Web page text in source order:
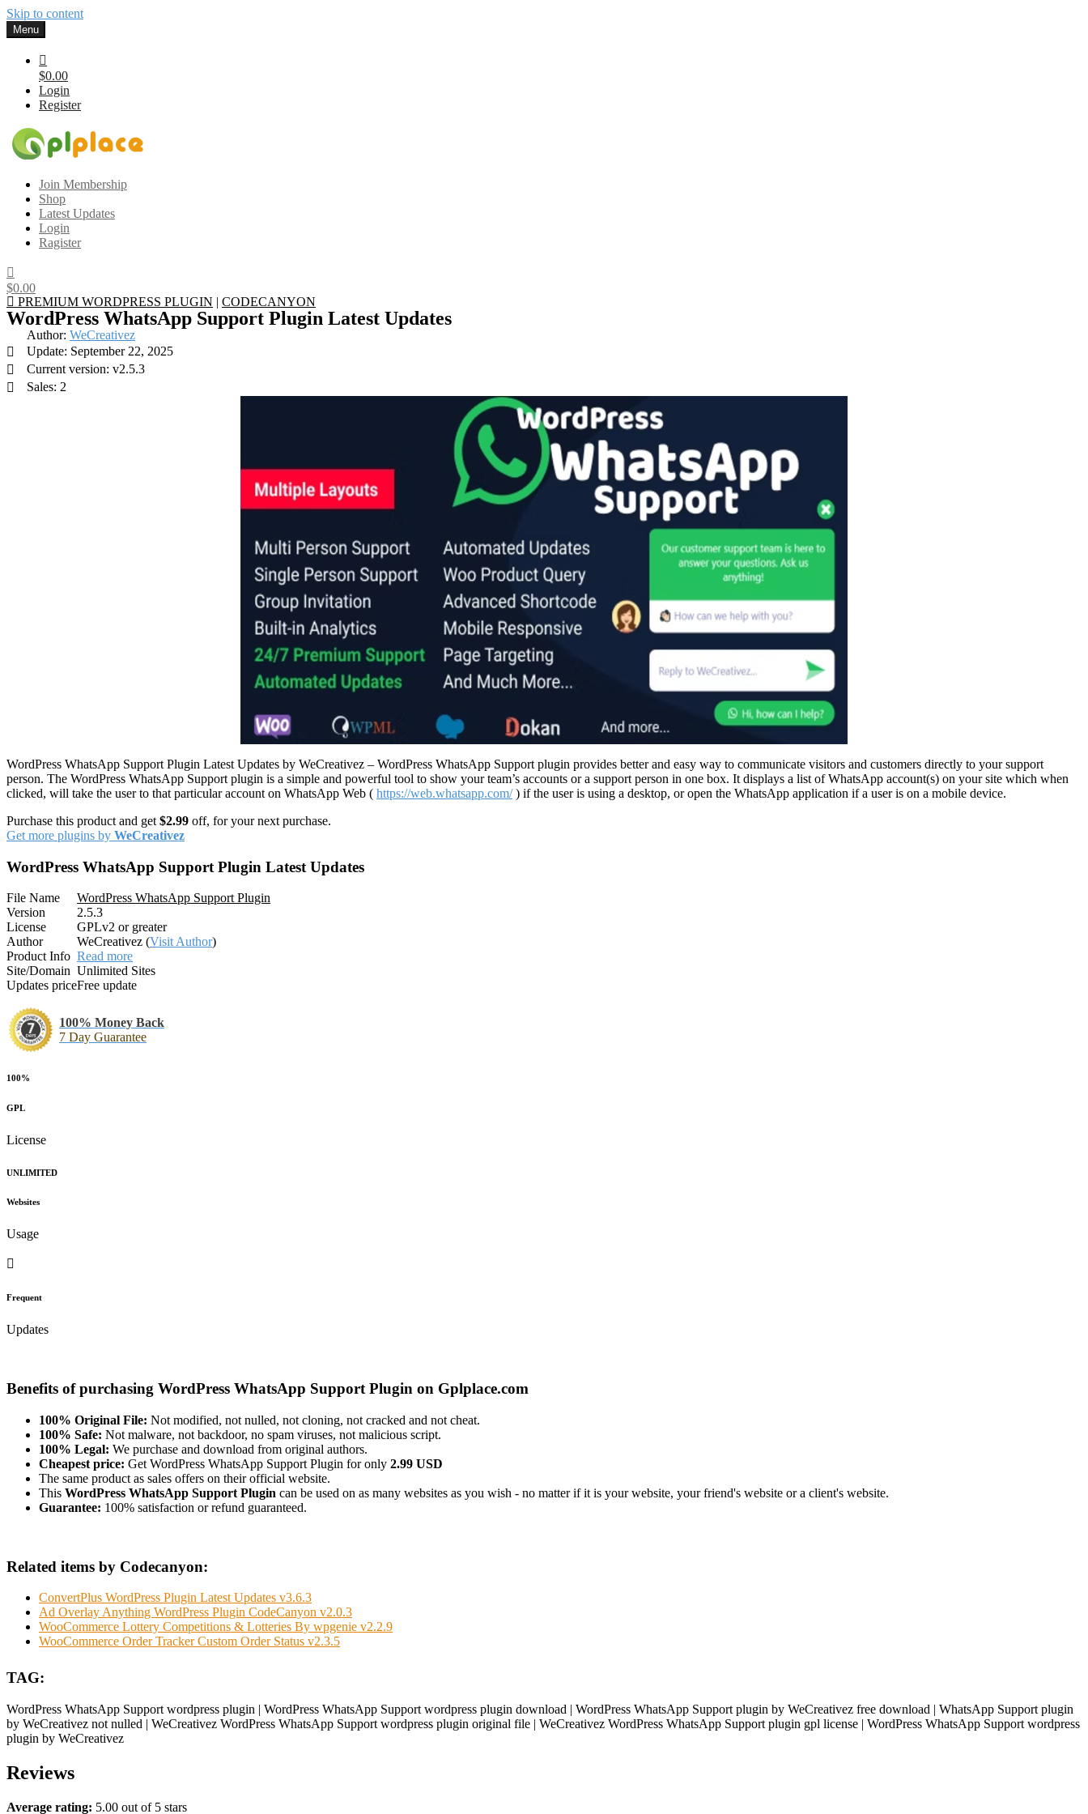
Skip to content
Menu
$0.00
Login
Register
Gplplace
Premium WordPress Themes and Plugins, 100% clean, safe, cheap and working
Join Membership
Shop
Latest Updates
Login
Ragister
$0.00
PREMIUM WORDPRESS PLUGIN | CODECANYON
WordPress WhatsApp Support Plugin Latest Updates
Author: WeCreativez
Update: September 22, 2025
Current version: v2.5.3
Sales: 2
WordPress WhatsApp Support Plugin Latest Updates by WeCreativez – WordPress WhatsApp Support plugin provides better and easy way to communicate visitors and customers directly to your support
person. The WordPress WhatsApp Support plugin is a simple and powerful tool to show your team’s accounts or a support person in one box. It displays a list of WhatsApp account(s) on your site which when
clicked, will take the user to that particular account on WhatsApp Web ( https://web.whatsapp.com/) if the user is using a desktop, or open the WhatsApp application if a user is on a mobile device.
Purchase this product and get $2.99 off, for your next purchase.
Get more plugins by WeCreativez
WordPress WhatsApp Support Plugin Latest Updates
File Name
WordPress WhatsApp Support Plugin
Version
2.5.3
License
GPLv2 or greater
Author
WeCreativez (Visit Author)
Product Info Read more
Site/Domain Unlimited Sites
Updates priceFree update
100% Money Back
7 Day Guarantee
100%
GPL
License
UNLIMITED
Websites
Usage
Frequent
Updates
Benefits of purchasing WordPress WhatsApp Support Plugin on Gplplace.com
100% Original File: Not modified, not nulled, not cloning, not cracked and not cheat.
100% Safe: Not malware, not backdoor, no spam viruses, not malicious script.
100% Legal: We purchase and download from original authors.
Cheapest price: Get WordPress WhatsApp Support Plugin for only 2.99 USD
The same product as sales offers on their official website.
This WordPress WhatsApp Support Plugin can be used on as many websites as you wish - no matter if it is your website, your friend's website or a client's website.
Guarantee: 100% satisfaction or refund guaranteed.
Related items by Codecanyon:
ConvertPlus WordPress Plugin Latest Updates v3.6.3
Ad Overlay Anything WordPress Plugin CodeCanyon v2.0.3
WooCommerce Lottery Competitions & Lotteries By wpgenie v2.2.9
WooCommerce Order Tracker Custom Order Status v2.3.5
TAG:
WordPress WhatsApp Support wordpress plugin | WordPress WhatsApp Support wordpress plugin download | WordPress WhatsApp Support plugin by WeCreativez free download | WhatsApp Support plugin
by WeCreativez not nulled | WeCreativez WordPress WhatsApp Support wordpress plugin original file | WeCreativez WordPress WhatsApp Support plugin gpl license | WordPress WhatsApp Support wordpress
plugin by WeCreativez
Reviews
Average rating: 5.00 out of 5 stars